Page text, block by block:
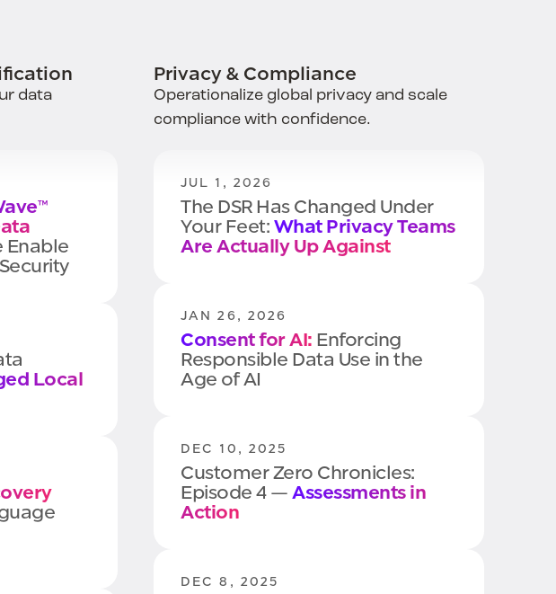
data
Local
Privacy & Compliance
Operationalize global privacy and scale
compliance with confidence.
JUL 1, 2026
The DSR Has Changed Under
Your Feet: What Privacy Teams
Are Actually Up Against
JAN 26, 2026
Consent for AI: Enforcing
Responsible Data Use in the
Age of AI
DEC 10, 2025
Customer Zero Chronicles:
Episode 4 — Assessments in
Action
DEC 8, 2025